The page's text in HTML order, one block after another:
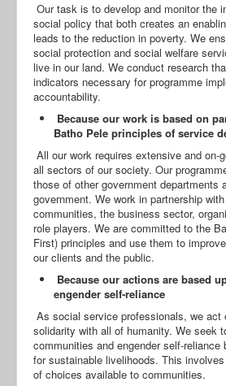
Our task is to develop and monitor the
social policy that both creates an
leads to the reduction in poverty. We
social protection and social welfare
live in our land. We conduct research
indicators necessary for programme
accountability.
Because our work is based on
Batho Pele principles of service
All our work requires extensive and on-
all sectors of our society. Our
those of other government departments
government. We work in partnership
communities, the business sector,
role players. We are committed to the
First) principles and use them to
our clients and the public.
Because our actions are based
engender self-reliance
As social service professionals, we act
solidarity with all of humanity. We seek
communities and engender self-reliance
for sustainable livelihoods. This
of choices available to communities.